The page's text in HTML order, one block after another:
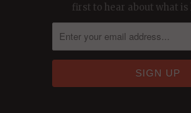
first to hear about what